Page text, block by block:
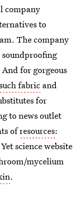
company
to
The company
for gorgeous
fabric and
for
to news outlet
ofresources:
science website
mycelium
.